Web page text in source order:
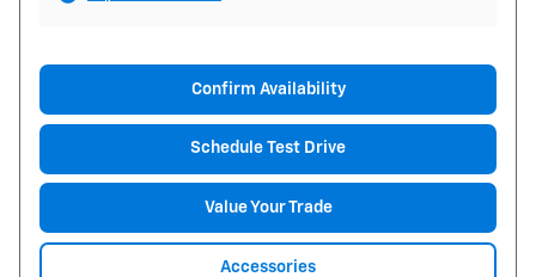
Confirm Availability
Schedule Test Drive
Value Your Trade
Accessories